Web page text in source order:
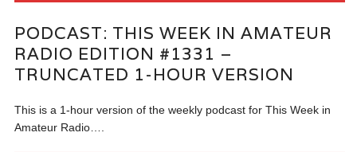
PODCAST: THIS WEEK IN AMATEUR
RADIO EDITION #1331 –
TRUNCATED 1-HOUR VERSION
This is a 1-hour version of the weekly podcast for This Week in
Amateur Radio….